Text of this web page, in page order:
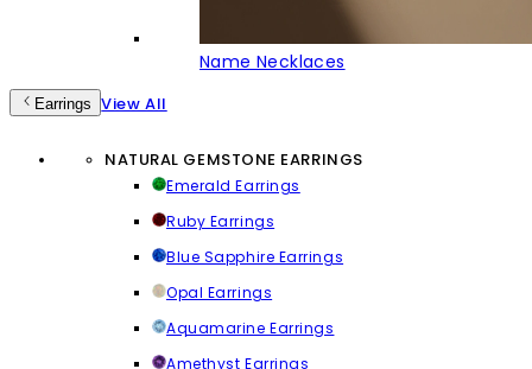
Name Necklaces
Earrings View All
NATURAL GEMSTONE EARRINGS
Emerald Earrings
Ruby Earrings
Blue Sapphire Earrings
Opal Earrings
Aquamarine Earrings
Amethyst Earrings